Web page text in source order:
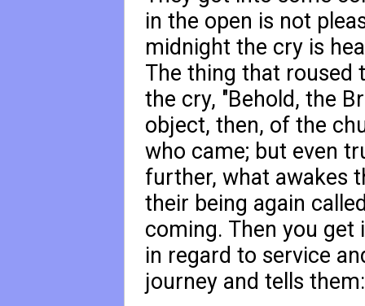
in the open is not
midnight the cry is
The thing that roused
the cry, "Behold, the
object, then, of the
who came; but even
further, what awakes
their being again
coming. Then you get
in regard to service
journey and tells